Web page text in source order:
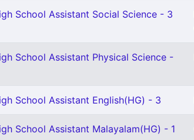
School Assistant Social Science - 3
School Assistant Physical Science -
School Assistant English(HG) - 3
School Assistant Malayalam(HG) - 1